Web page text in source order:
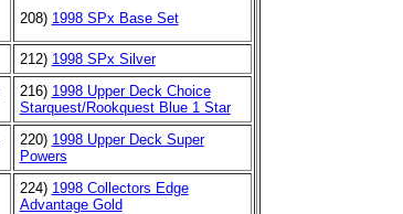
208) 1998 SPx Base Set
212) 1998 SPx Silver
216) 1998 Upper Deck Choice
Starquest/Rookquest Blue 1 Star
220) 1998 Upper Deck Super
Powers
224) 1998 Collectors Edge
Advantage Gold